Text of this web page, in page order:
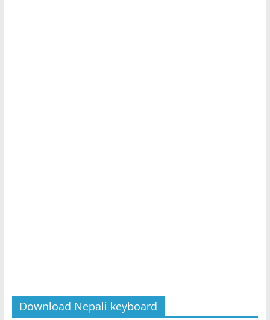
Download Nepali keyboard